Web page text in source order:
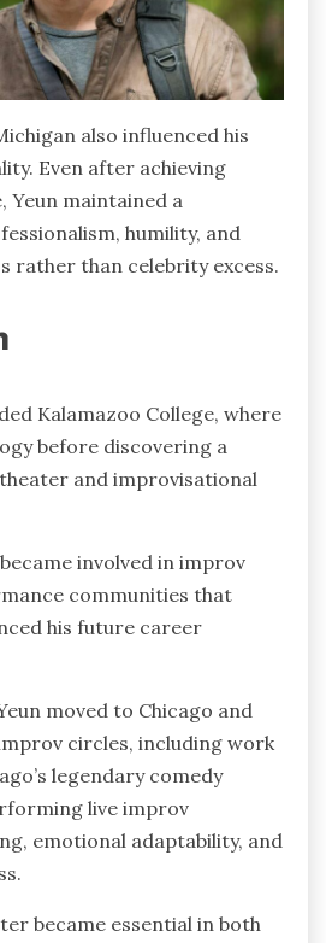
also influenced his
Even after achieving
maintained a
humility, and
rather than celebrity excess.
Kalamazoo College, where
before discovering a
and improvisational
involved in improv
communities that
his future career
moved to Chicago and
circles, including work
legendary comedy
live improv
emotional adaptability, and
became essential in both